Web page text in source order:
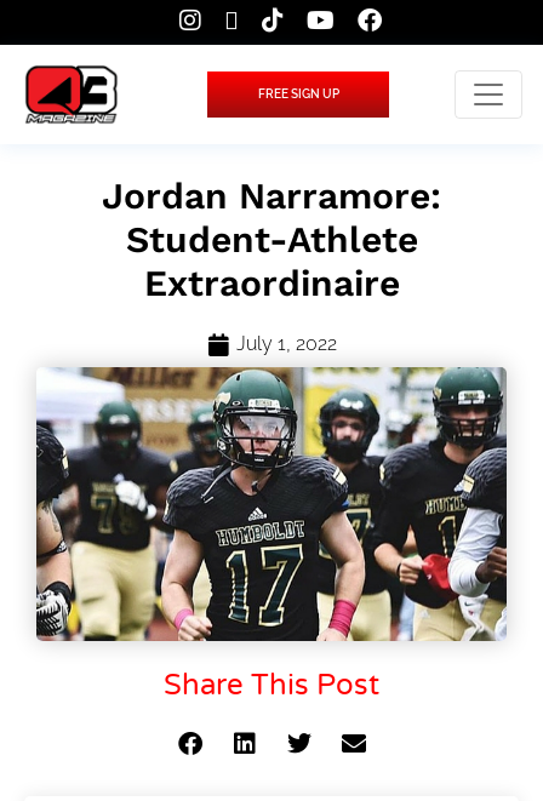
FREE SIGN UP
Jordan Narramore:
Student-Athlete
Extraordinaire
July 1, 2022
Share This Post